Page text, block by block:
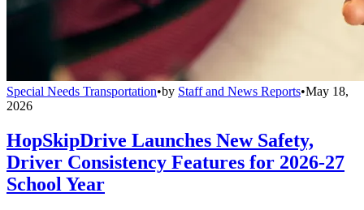
Special Needs Transportation•by Staff and News Reports•May 18,
2026
HopSkipDrive Launches New Safety,
Driver Consistency Features for 2026-27
School Year